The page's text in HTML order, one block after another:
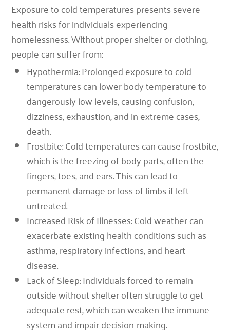
Exposure to cold temperatures presents severe
health risks for individuals experiencing
homelessness. Without proper shelter or clothing,
people can suffer from:
Hypothermia: Prolonged exposure to cold
temperatures can lower body temperature to
dangerously low levels, causing confusion,
dizziness, exhaustion, and in extreme cases,
death.
Frostbite: Cold temperatures can cause frostbite,
which is the freezing of body parts, often the
fingers, toes, and ears. This can lead to
permanent damage or loss of limbs if left
untreated.
Increased Risk of Illnesses: Cold weather can
exacerbate existing health conditions such as
asthma, respiratory infections, and heart
disease.
Lack of Sleep: Individuals forced to remain
outside without shelter often struggle to get
adequate rest, which can weaken the immune
system and impair decision-making.